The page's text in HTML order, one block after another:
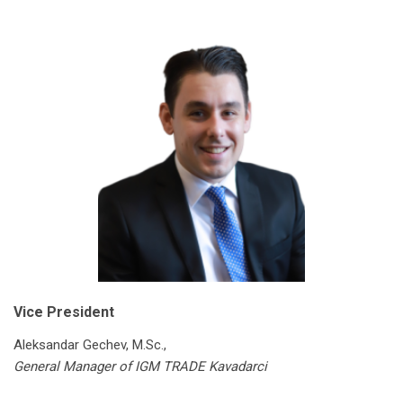
Vice President
Aleksandar Gechev, M.Sc.,
General Manager of IGM TRADE Kavadarci